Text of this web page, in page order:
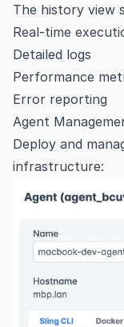
The history view
Real-time
Detailed logs
Performance
Error reporting
Agent
Deploy and
infrastructure: